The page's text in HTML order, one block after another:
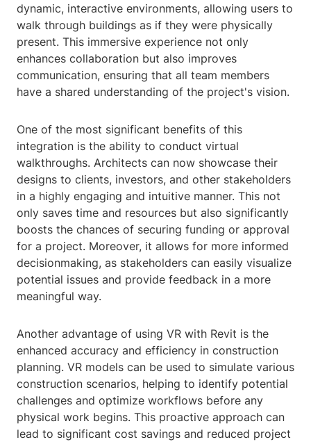
dynamic, interactive environments, allowing users to
walk through buildings as if they were physically
present. This immersive experience not only
enhances collaboration but also improves
communication, ensuring that all team members
have a shared understanding of the project's vision.
One of the most significant benefits of this
integration is the ability to conduct virtual
walkthroughs. Architects can now showcase their
designs to clients, investors, and other stakeholders
in a highly engaging and intuitive manner. This not
only saves time and resources but also significantly
boosts the chances of securing funding or approval
for a project. Moreover, it allows for more informed
decisionmaking, as stakeholders can easily visualize
potential issues and provide feedback in a more
meaningful way.
Another advantage of using VR with Revit is the
enhanced accuracy and efficiency in construction
planning. VR models can be used to simulate various
construction scenarios, helping to identify potential
challenges and optimize workflows before any
physical work begins. This proactive approach can
lead to significant cost savings and reduced project